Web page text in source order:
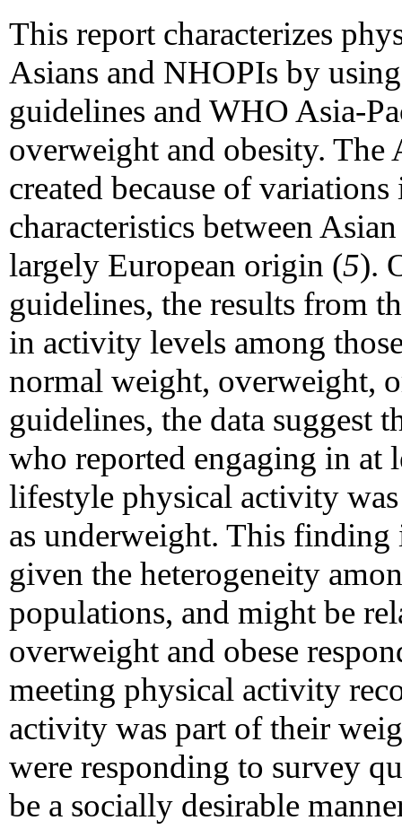
This report characterizes
Asians and NHOPIs by
guidelines and WHO Asia-
overweight and obesity. The
created because of
characteristics between
largely European origin (5).
guidelines, the results from
in activity levels among
normal weight, overweight,
guidelines, the data suggest
who reported engaging in at
lifestyle physical activity
as underweight. This
given the heterogeneity
populations, and might be
overweight and obese
meeting physical activity
activity was part of their
were responding to survey
be a socially desirable